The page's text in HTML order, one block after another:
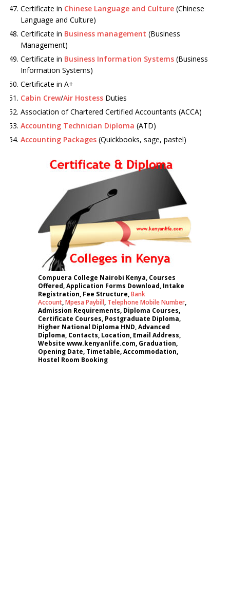
Certificate in Chinese Language and Culture (Chinese
Language and Culture)
Certificate in Business management (Business
Management)
Certificate in Business Information Systems (Business
Information Systems)
Certificate in A+
Cabin Crew/Air Hostess Duties
Association of Chartered Certified Accountants (ACCA)
Accounting Technician Diploma (ATD)
Accounting Packages (Quickbooks, sage, pastel)
Compuera College Nairobi Kenya, Courses
Offered, Application Forms Download, Intake
Registration, Fee Structure,Bank
Account,Mpesa Paybill, Telephone Mobile Number,
Admission Requirements, Diploma Courses,
Certificate Courses, Postgraduate Diploma,
Higher National Diploma HND, Advanced
Diploma, Contacts, Location, Email Address,
Website www.kenyanlife.com, Graduation,
Opening Date, Timetable, Accommodation,
Hostel Room Booking